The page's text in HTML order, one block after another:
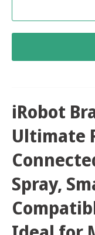
iRobot
Ultimate
Spray,